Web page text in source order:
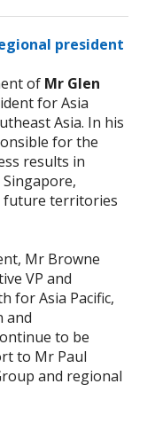
president
of Mr Glen
for Asia
Asia. In his
for the
results in
future territories
Mr Browne
VP and
for Asia Pacific,
and
to be
to Mr Paul
and regional